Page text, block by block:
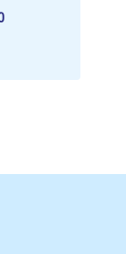
GILL MEN'S UV